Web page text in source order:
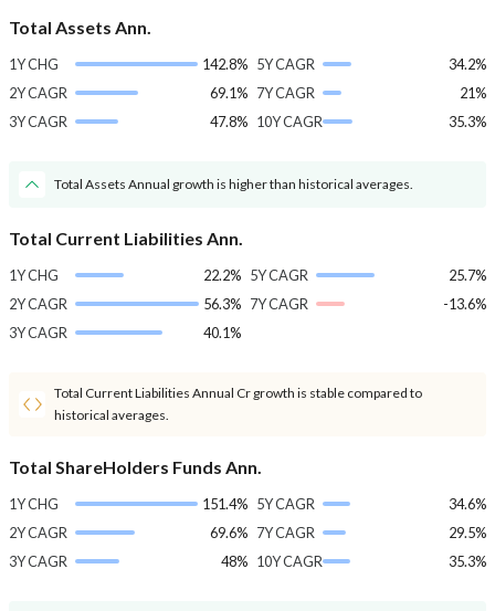
Total Assets Ann.
1Y CHG
142.8%
2Y CAGR
69.1%
3Y CAGR
47.8%
5Y CAGR
34.2%
7Y CAGR
21%
10Y CAGR
35.3%
Total Assets Annual growth is higher than historical averages.
Total Current Liabilities Ann.
1Y CHG
22.2%
2Y CAGR
56.3%
3Y CAGR
40.1%
5Y CAGR
25.7%
7Y CAGR
-13.6%
Total Current Liabilities Annual Cr growth is stable compared to
historical averages.
Total ShareHolders Funds Ann.
1Y CHG
151.4%
2Y CAGR
69.6%
3Y CAGR
48%
5Y CAGR
34.6%
7Y CAGR
29.5%
10Y CAGR
35.3%